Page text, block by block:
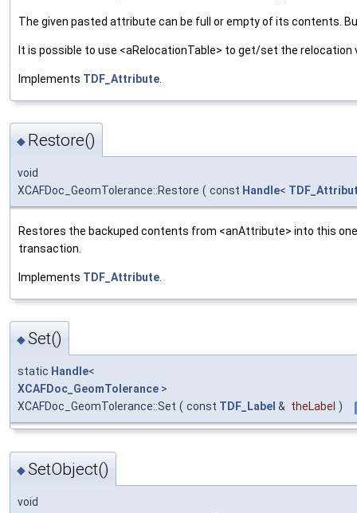
The given pasted attribute can be full or empty of its contents.
It is possible to use <aRelocationTable> to get/set the relocation
Implements TDF_Attribute
◆ Restore()
void
XCAFDoc_GeomTolerance::Restore ( const Handle<
Restores the backuped contents from <anAttribute> into this
transaction.
Implements TDF_Attribute
◆Set()
static Handle<
XCAFDoc_GeomTolerance >
XCAFDoc_GeomTolerance::Set ( const TDF_Label & theLabel )
◆SetObject()
void